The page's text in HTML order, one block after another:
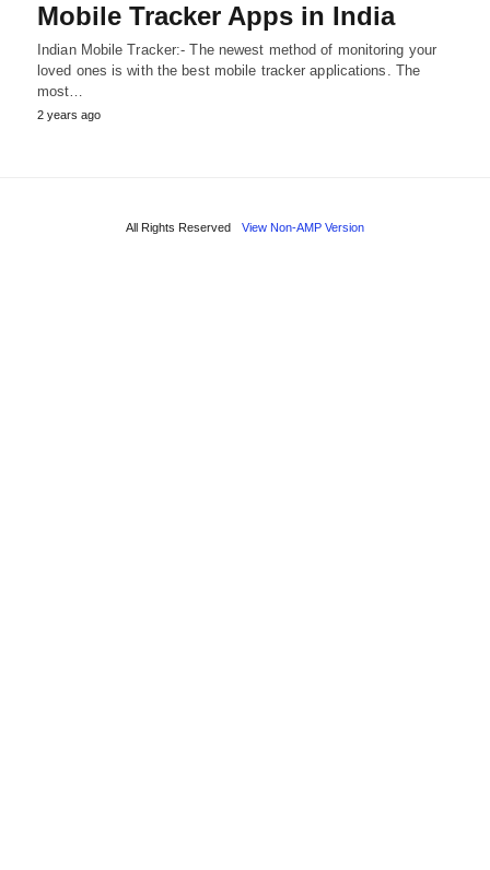
Mobile Tracker Apps in India
Indian Mobile Tracker:- The newest method of monitoring your
loved ones is with the best mobile tracker applications. The
most…
2 years ago
All Rights Reserved View Non-AMP Version